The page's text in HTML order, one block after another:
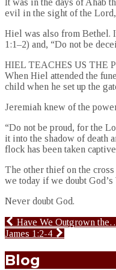
evil in the sight of the
Hiel was also from Bethel.
1:1–2) and, “Do not be
HIEL TEACHES US THE
When Hiel attended the
child when he set up the
Jeremiah knew of the
“Do not be proud, for the
it into the shadow of death
flock has been taken
The other thief on the
we today if we doubt
Never doubt God.
Have We Outgrown
James 1:2-4
Blog